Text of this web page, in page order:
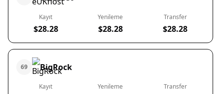
Kayıt
$28.28
Yenileme
$28.28
Transfer
$28.28
69 BigRock
Kayıt Yenileme Transfer